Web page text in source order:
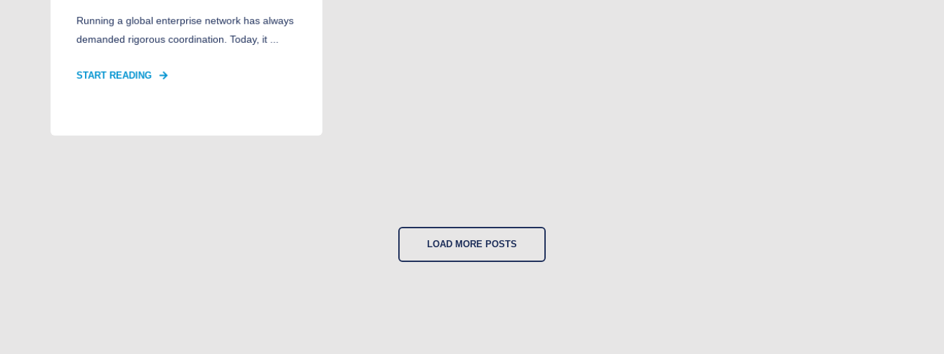
Running a global enterprise network has always
demanded rigorous coordination. Today, it ...
START READING
LOAD MORE POSTS